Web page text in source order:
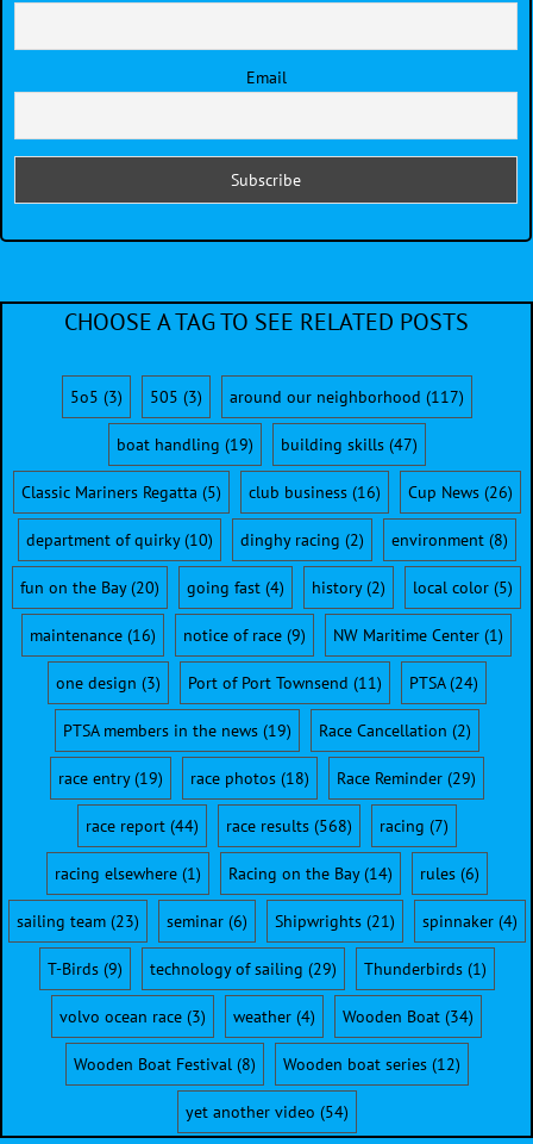
Email
CHOOSE A TAG TO SEE RELATED POSTS
5o5 (3) 505 (3) around our neighborhood (117)
boat handling (19) building skills(47)
Classic Mariners Regatta (5) club business(16) Cup News(26)
department of quirky(10) dinghy racing (2) environment(8)
fun on the Bay(20) going fast (4) history(2) local color (5)
maintenance (16) notice of race (9) NW Maritime Center (1)
one design (3) Port of Port Townsend (11) PTSA(24)
PTSA members in the news(19) Race Cancellation (2)
race entry(19) race photos(18) Race Reminder(29)
race report(44) race results(568) racing (7)
racing elsewhere(1) Racing on the Bay(14) rules(6)
sailing team(23) seminar(6) Shipwrights(21) spinnaker(4)
T-Birds(9) technology of sailing (29) Thunderbirds(1)
volvo ocean race (3) weather (4) Wooden Boat (34)
Wooden Boat Festival(8) Wooden boat series(12)
yet another video (54)